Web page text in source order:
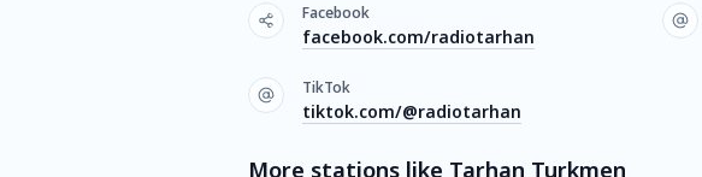
Facebook
facebook.com/radiotarhan
TikTok
tiktok.com/@radiotarhan
More stations like Tarhan Turkmen